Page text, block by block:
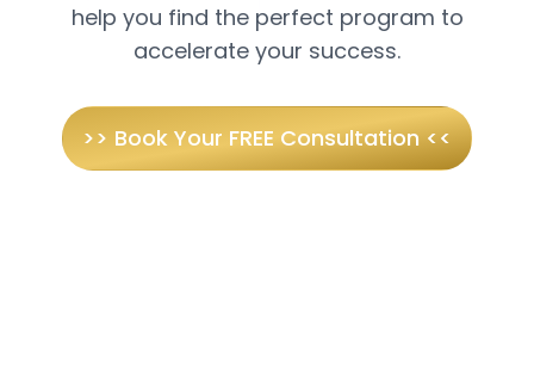
help you find the perfect program to
accelerate your success.
>> Book Your FREE Consultation <<